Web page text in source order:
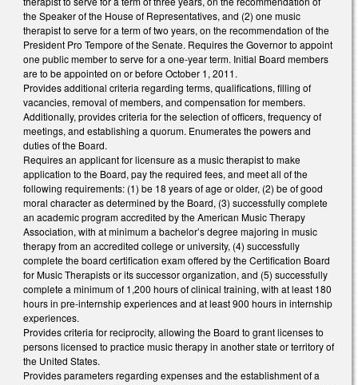
the Speaker of the House of Representatives, and (2) one music
therapist to serve for a term of two years, on the recommendation of the
President Pro Tempore of the Senate. Requires the Governor to appoint
one public member to serve for a one-year term. Initial Board members
are to be appointed on or before October 1, 2011.
Provides additional criteria regarding terms, qualifications, filling of
vacancies, removal of members, and compensation for members.
Additionally, provides criteria for the selection of officers, frequency of
meetings, and establishing a quorum. Enumerates the powers and
duties of the Board.
Requires an applicant for licensure as a music therapist to make
application to the Board, pay the required fees, and meet all of the
following requirements: (1) be 18 years of age or older, (2) be of good
moral character as determined by the Board, (3) successfully complete
an academic program accredited by the American Music Therapy
Association, with at minimum a bachelor’s degree majoring in music
therapy from an accredited college or university, (4) successfully
complete the board certification exam offered by the Certification Board
for Music Therapists or its successor organization, and (5) successfully
complete a minimum of 1,200 hours of clinical training, with at least 180
hours in pre-internship experiences and at least 900 hours in internship
experiences.
Provides criteria for reciprocity, allowing the Board to grant licenses to
persons licensed to practice music therapy in another state or territory of
the United States.
Provides parameters regarding expenses and the establishment of a